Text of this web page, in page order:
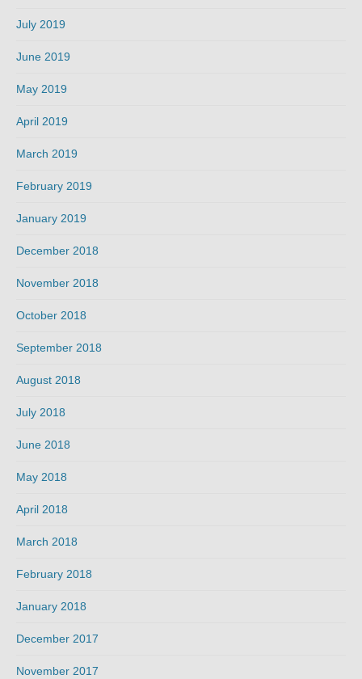
July 2019
June 2019
May 2019
April 2019
March 2019
February 2019
January 2019
December 2018
November 2018
October 2018
September 2018
August 2018
July 2018
June 2018
May 2018
April 2018
March 2018
February 2018
January 2018
December 2017
November 2017